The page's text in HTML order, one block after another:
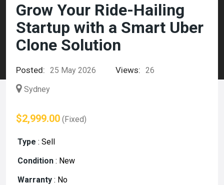
Grow Your Ride-Hailing
Startup with a Smart Uber
Clone Solution
Posted: 25 May 2026 Views: 26
Sydney
$2,999.00 (Fixed)
Type : Sell
Condition : New
Warranty : No